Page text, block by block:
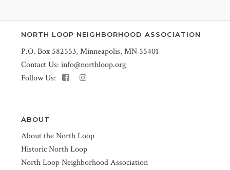
NORTH LOOP NEIGHBORHOOD ASSOCIATION
P.O. Box 582553, Minneapolis, MN 55401
Contact Us: info@northloop.org
Follow Us:
ABOUT
About the North Loop
Historic North Loop
North Loop Neighborhood Association